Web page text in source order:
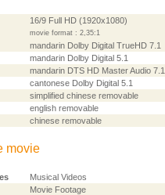
16/9 Full HD (1920x1080)
movie format : 2,35:1
mandarin Dolby Digital TrueHD 7.1
mandarin Dolby Digital 5.1
mandarin DTS HD Master Audio 7.1
cantonese Dolby Digital 5.1
simplified chinese removable
english removable
chinese removable
movie
Musical Videos
Movie Footage